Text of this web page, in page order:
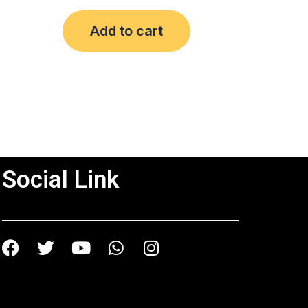
of
5
Add to cart
Social Link
Facebook
TwitterYoutubeWhatsapp
Instagram